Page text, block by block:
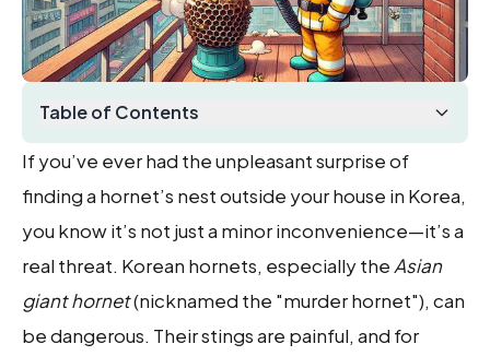
Table of Contents
If you’ve ever had the unpleasant surprise of
finding a hornet’s nest outside your house in Korea,
you know it’s not just a minor inconvenience—it’s a
real threat. Korean hornets, especially the Asian
giant hornet(nicknamed the "murder hornet"), can
be dangerous. Their stings are painful, and for